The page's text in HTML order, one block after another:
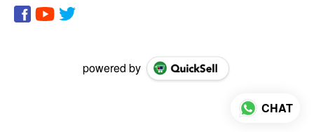
powered by
CHAT